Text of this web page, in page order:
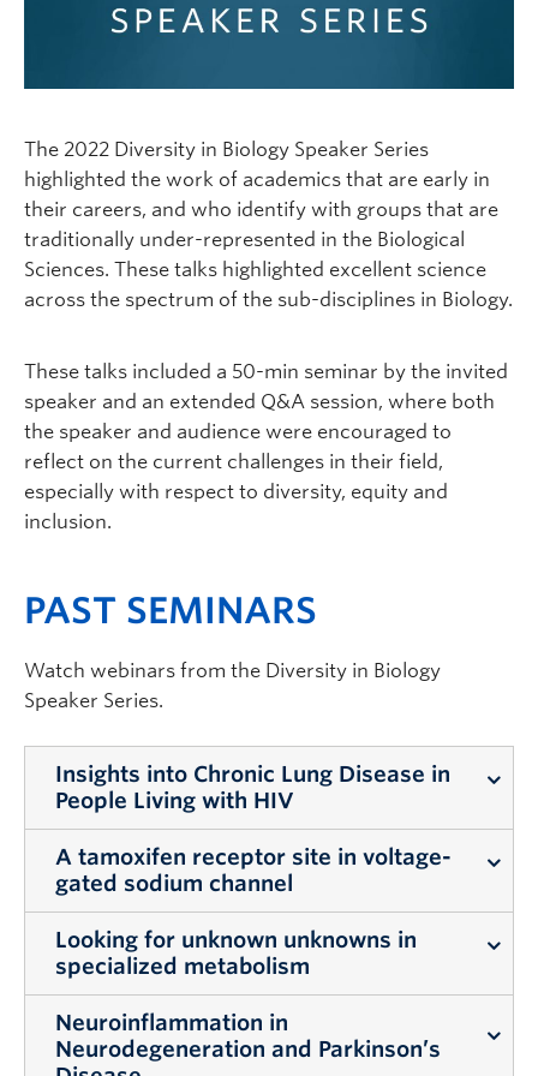
The 2022 Diversity in Biology Speaker Series
highlighted the work of academics that are early in
their careers, and who identify with groups that are
traditionally under-represented in the Biological
Sciences. These talks highlighted excellent science
across the spectrum of the sub-disciplines in Biology.
These talks included a 50-min seminar by the invited
speaker and an extended Q&A session, where both
the speaker and audience were encouraged to
reflect on the current challenges in their field,
especially with respect to diversity, equity and
inclusion.
PAST SEMINARS
Watch webinars from the Diversity in Biology
Speaker Series.
Insights into Chronic Lung Disease in
People Living with HIV
Dr. Janice Leung | April 28, 2022
Insights into Chronic Lung
Disease in People Living with
HIV
Although
A tamoxifen receptor site in voltage-
gated sodium channel
Dr. Leo Ng | March 24, 2022
A tamoxifen receptor site in
voltage-gated sodium channel
Looking for unknown unknowns in
specialized metabolism
Dr. Mehran Dastamachi | March
Neuroinflammation in
Neurodegeneration and Parkinson’s